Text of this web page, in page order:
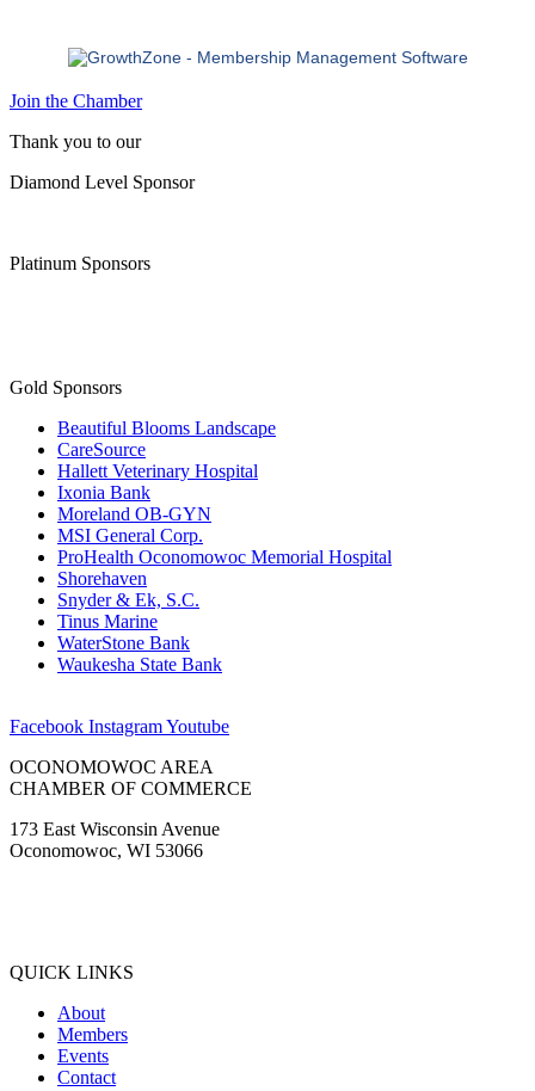
Join the Chamber
Thank you to our
Diamond Level Sponsor
Platinum Sponsors
Gold Sponsors
Beautiful Blooms Landscape
CareSource
Hallett Veterinary Hospital
Ixonia Bank
Moreland OB-GYN
MSI General Corp.
ProHealth Oconomowoc Memorial Hospital
Shorehaven
Snyder & Ek, S.C.
Tinus Marine
WaterStone Bank
Waukesha State Bank
Facebook InstagramYoutube
OCONOMOWOC AREA
CHAMBER OF COMMERCE
173 East Wisconsin Avenue
Oconomowoc, WI 53066
QUICK LINKS
About
Members
Events
Contact